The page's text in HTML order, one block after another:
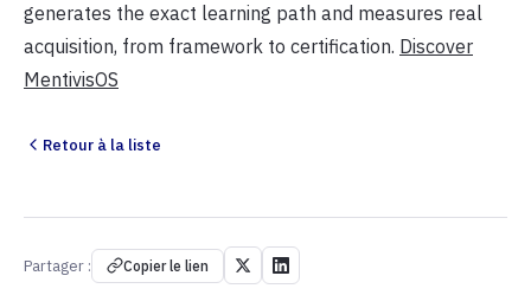
generates the exact learning path and measures real
acquisition, from framework to certification. Discover
MentivisOS
Retour à la liste
Partager : Copier le lien